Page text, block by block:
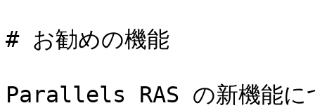
# お勧めの機能
Parallels RAS の新機能に